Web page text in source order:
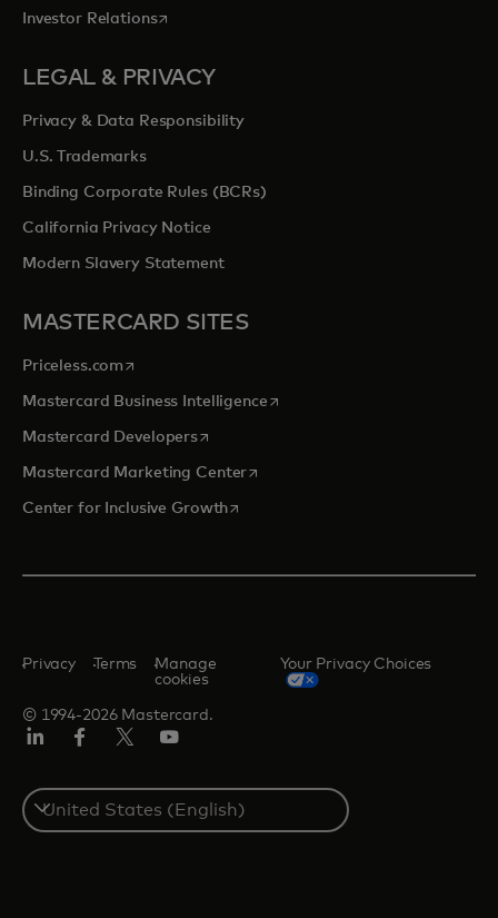
Investor Relationsopens in a new tab
LEGAL & PRIVACY
Privacy & Data Responsibility
U.S. Trademarks
Binding Corporate Rules (BCRs)
California Privacy Notice
Modern Slavery Statement
MASTERCARD SITES
Priceless.com opens in a new tab
Mastercard Business Intelligenceopens in a new tab
Mastercard Developersopens in a new tab
Mastercard Marketing Centeropens in a new tab
Center for Inclusive Growthopens in a new tab
© 1994-2026 Mastercard.
Privacy Terms
Manage
cookies
Your Privacy Choices
Select
a
country